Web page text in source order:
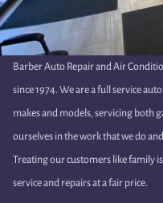
Barber Auto Repair and Air
since 1974. We are a full service
makes and models, servicing both
ourselves in the work that we do
Treating our customers like family
service and repairs at a fair price.